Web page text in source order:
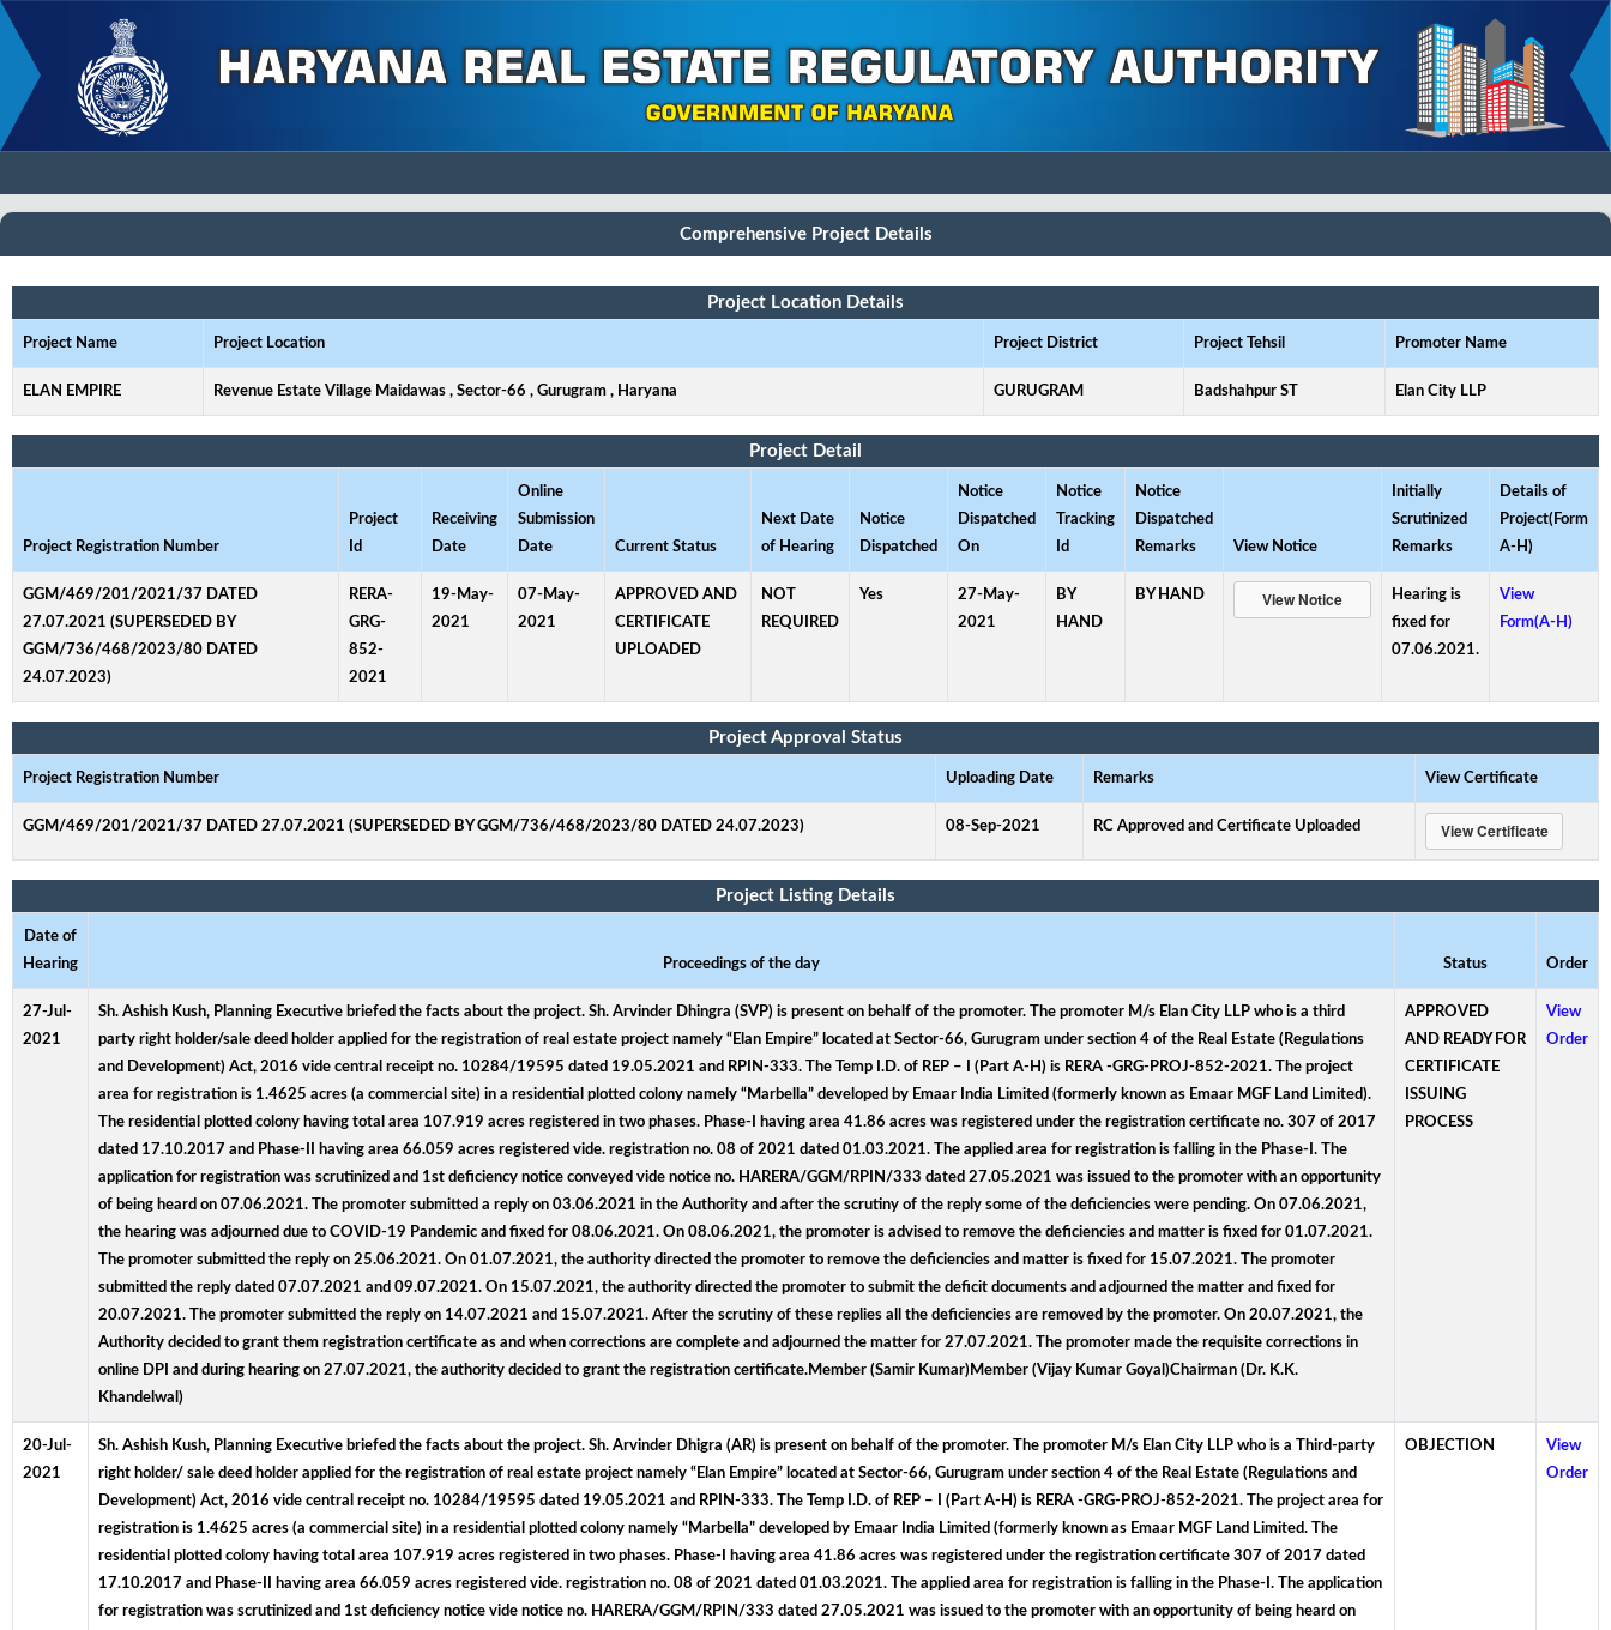
Comprehensive Project Details
Project Location Details
Project Name Project Location Project District Project Tehsil Promoter Name
ELAN EMPIRE Revenue Estate Village Maidawas , Sector-66 , Gurugram , Haryana GURUGRAM Badshahpur ST Elan City LLP
Project Detail
Project Registration Number
Project
Id
Receiving
Date
Online
Submission
Date
Current Status
Next Date
of Hearing
Notice
Dispatched
Notice
Dispatched
On
Notice
Tracking
Id
Notice
Dispatched
Remarks
View Notice
Initially
Scrutinized
Remarks
Details of
Project(Form
A-H)
GGM/469/201/2021/37 DATED
27.07.2021 (SUPERSEDED BY
GGM/736/468/2023/80 DATED
24.07.2023)
RERA-
GRG-
852-
2021
19-May-
2021
07-May-
2021
APPROVED AND
CERTIFICATE
UPLOADED
NOT
REQUIRED
Yes
27-May-
2021
BY
HAND
BY HAND
Hearing is
fixed for
07.06.2021.
View
Form(A-H)
Project Approval Status
Project Registration Number Uploading Date Remarks View Certificate
GGM/469/201/2021/37 DATED 27.07.2021 (SUPERSEDED BY GGM/736/468/2023/80 DATED 24.07.2023) 08-Sep-2021 RC Approved and Certificate Uploaded
Project Listing Details
Date of
Hearing
Proceedings of the day Status Order
27-Jul-
2021
Sh. Ashish Kush, Planning Executive briefed the facts about the project. Sh. Arvinder Dhingra (SVP) is present on behalf of the promoter. The promoter M/s Elan City LLP who is a third
party right holder/sale deed holder applied for the registration of real estate project namely “Elan Empire” located at Sector-66, Gurugram under section 4 of the Real Estate (Regulations
and Development) Act, 2016 vide central receipt no. 10284/19595 dated 19.05.2021 and RPIN-333. The Temp I.D. of REP – I (Part A-H) is RERA -GRG-PROJ-852-2021. The project
area for registration is 1.4625 acres (a commercial site) in a residential plotted colony namely “Marbella” developed by Emaar India Limited (formerly known as Emaar MGF Land Limited).
The residential plotted colony having total area 107.919 acres registered in two phases. Phase-I having area 41.86 acres was registered under the registration certificate no. 307 of 2017
dated 17.10.2017 and Phase-II having area 66.059 acres registered vide. registration no. 08 of 2021 dated 01.03.2021. The applied area for registration is falling in the Phase-I. The
application for registration was scrutinized and 1st deficiency notice conveyed vide notice no. HARERA/GGM/RPIN/333 dated 27.05.2021 was issued to the promoter with an opportunity
of being heard on 07.06.2021. The promoter submitted a reply on 03.06.2021 in the Authority and after the scrutiny of the reply some of the deficiencies were pending. On 07.06.2021,
the hearing was adjourned due to COVID-19 Pandemic and fixed for 08.06.2021. On 08.06.2021, the promoter is advised to remove the deficiencies and matter is fixed for 01.07.2021.
The promoter submitted the reply on 25.06.2021. On 01.07.2021, the authority directed the promoter to remove the deficiencies and matter is fixed for 15.07.2021. The promoter
submitted the reply dated 07.07.2021 and 09.07.2021. On 15.07.2021, the authority directed the promoter to submit the deficit documents and adjourned the matter and fixed for
20.07.2021. The promoter submitted the reply on 14.07.2021 and 15.07.2021. After the scrutiny of these replies all the deficiencies are removed by the promoter. On 20.07.2021, the
Authority decided to grant them registration certificate as and when corrections are complete and adjourned the matter for 27.07.2021. The promoter made the requisite corrections in
online DPI and during hearing on 27.07.2021, the authority decided to grant the registration certificate.Member (Samir Kumar)Member (Vijay Kumar Goyal)Chairman (Dr. K.K.
Khandelwal)
APPROVED
AND READY FOR
CERTIFICATE
ISSUING
PROCESS
View
Order
20-Jul-
2021
Sh. Ashish Kush, Planning Executive briefed the facts about the project. Sh. Arvinder Dhigra (AR) is present on behalf of the promoter. The promoter M/s Elan City LLP who is a Third-party
right holder/ sale deed holder applied for the registration of real estate project namely “Elan Empire” located at Sector-66, Gurugram under section 4 of the Real Estate (Regulations and
Development) Act, 2016 vide central receipt no. 10284/19595 dated 19.05.2021 and RPIN-333. The Temp I.D. of REP – I (Part A-H) is RERA -GRG-PROJ-852-2021. The project area for
registration is 1.4625 acres (a commercial site) in a residential plotted colony namely “Marbella” developed by Emaar India Limited (formerly known as Emaar MGF Land Limited. The
residential plotted colony having total area 107.919 acres registered in two phases. Phase-I having area 41.86 acres was registered under the registration certificate 307 of 2017 dated
17.10.2017 and Phase-II having area 66.059 acres registered vide. registration no. 08 of 2021 dated 01.03.2021. The applied area for registration is falling in the Phase-I. The application
for registration was scrutinized and 1st deficiency notice vide notice no. HARERA/GGM/RPIN/333 dated 27.05.2021 was issued to the promoter with an opportunity of being heard on
OBJECTION
View
Order